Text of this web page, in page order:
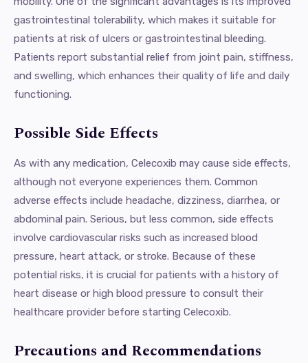
gastrointestinal tolerability, which makes it suitable for
patients at risk of ulcers or gastrointestinal bleeding.
Patients report substantial relief from joint pain, stiffness,
and swelling, which enhances their quality of life and daily
functioning.
Possible Side Effects
As with any medication, Celecoxib may cause side effects,
although not everyone experiences them. Common
adverse effects include headache, dizziness, diarrhea, or
abdominal pain. Serious, but less common, side effects
involve cardiovascular risks such as increased blood
pressure, heart attack, or stroke. Because of these
potential risks, it is crucial for patients with a history of
heart disease or high blood pressure to consult their
healthcare provider before starting Celecoxib.
Precautions and Recommendations